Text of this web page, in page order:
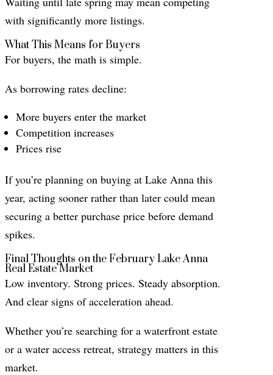
with significantly more listings.
What This Means for Buyers
For buyers, the math is simple.
As borrowing rates decline:
More buyers enter the market
Competition increases
Prices rise
If you’re planning on buying at Lake Anna this
year, acting sooner rather than later could mean
securing a better purchase price before demand
spikes.
Final Thoughts on the February Lake Anna
Real Estate Market
Low inventory. Strong prices. Steady absorption.
And clear signs of acceleration ahead.
Whether you’re searching for a waterfront estate
or a water access retreat, strategy matters in this
market.